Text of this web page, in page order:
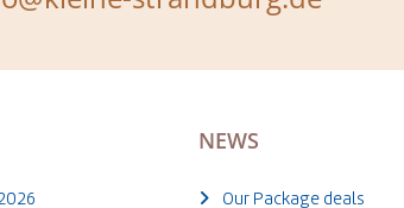
NEWS
Our Package deals